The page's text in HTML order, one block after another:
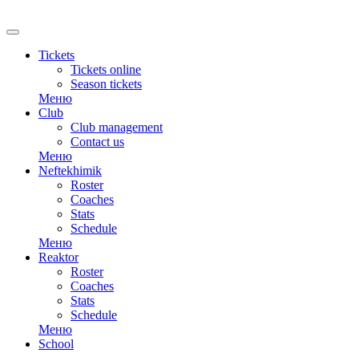
Tickets
Tickets online
Season tickets
Меню
Club
Club management
Contact us
Меню
Neftekhimik
Roster
Coaches
Stats
Schedule
Меню
Reaktor
Roster
Coaches
Stats
Schedule
Меню
School